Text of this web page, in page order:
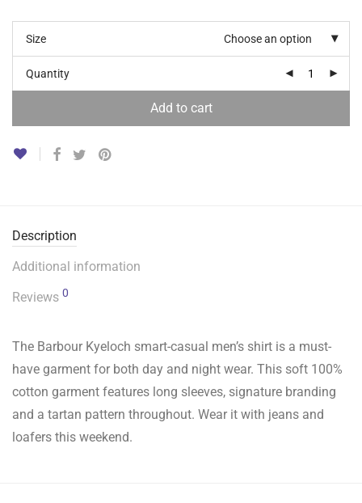
Size Choose an option
Quantity
Add to cart
Description
Additional information
Reviews 0
The Barbour Kyeloch smart-casual men’s shirt is a must-
have garment for both day and night wear. This soft 100%
cotton garment features long sleeves, signature branding
and a tartan pattern throughout. Wear it with jeans and
loafers this weekend.